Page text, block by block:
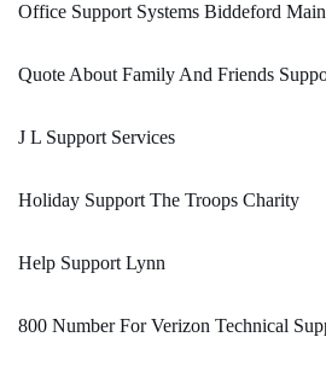
Office Support Systems Biddeford
Quote About Family And Friends
J L Support Services
Holiday Support The Troops Charity
Help Support Lynn
800 Number For Verizon Technical